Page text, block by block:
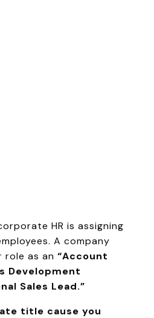
HR is assigning
A company
role as an“Account
Development
Sales Lead.”
title cause you